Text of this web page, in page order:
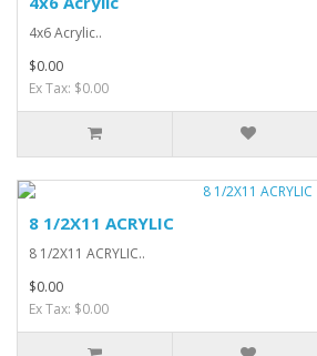
4x6 Acrylic..
$0.00
Ex Tax: $0.00
8 1/2X11 ACRYLIC
8 1/2X11 ACRYLIC..
$0.00
Ex Tax: $0.00